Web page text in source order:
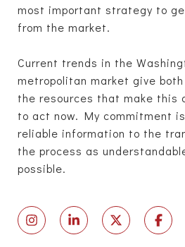
most important strategy to
from the market.
Current trends in the
metropolitan market give
the resources that make this
to act now. My commitment
reliable information to the
the process as
possible.